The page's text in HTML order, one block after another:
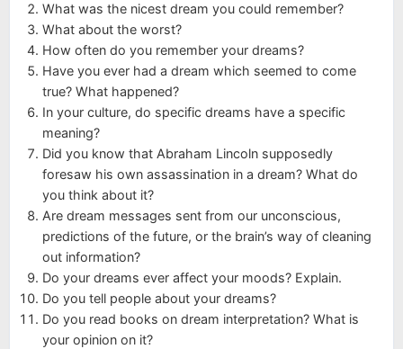
What was the nicest dream you could remember?
What about the worst?
How often do you remember your dreams?
Have you ever had a dream which seemed to come
true? What happened?
In your culture, do specific dreams have a specific
meaning?
Did you know that Abraham Lincoln supposedly
foresaw his own assassination in a dream? What do
you think about it?
Are dream messages sent from our unconscious,
predictions of the future, or the brain’s way of cleaning
out information?
Do your dreams ever affect your moods? Explain.
Do you tell people about your dreams?
Do you read books on dream interpretation? What is
your opinion on it?